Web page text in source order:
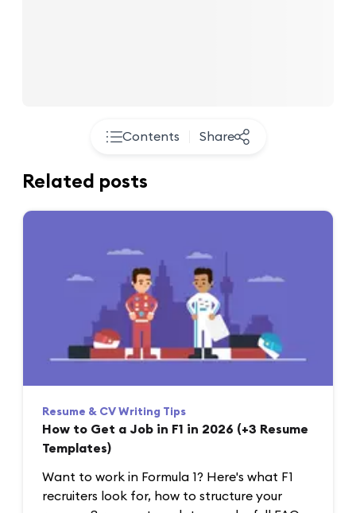
Contents Share
Related posts
Resume & CV Writing Tips
How to Get a Job in F1 in 2026 (+3 Resume
Templates)
Want to work in Formula 1? Here's what F1
recruiters look for, how to structure your